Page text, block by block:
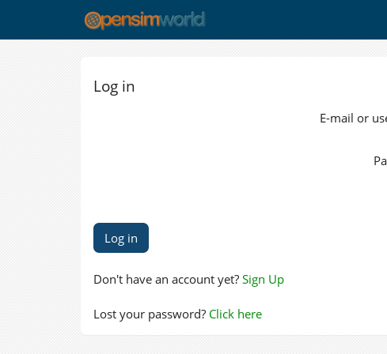
Log in
E-mail or
Don't have an account yet? Sign Up
Lost your password? Click here